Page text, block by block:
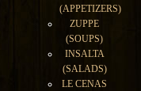
(APPETIZERS)
ZUPPE
(SOUPS)
INSALTA
(SALADS)
LE CENAS